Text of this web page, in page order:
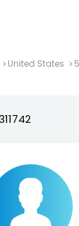
United States